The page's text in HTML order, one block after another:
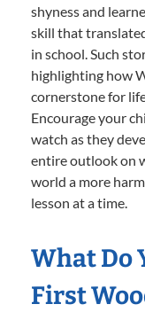
shyness and
skill that
in school. Such
highlighting how
cornerstone for
Encourage your
watch as they
entire outlook on
world a more
lesson at a time.
What Do
First